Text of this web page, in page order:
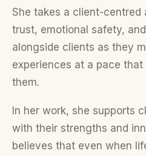
She takes a client-centred
trust, emotional safety,
alongside clients as they
experiences at a pace
them.
In her work, she supports
with their strengths and
believes that even when